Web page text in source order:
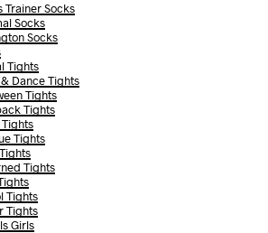
Trainer Socks
Socks
Socks
Tights
Dance Tights
Tights
Tights
Tights
Tights
Tights
Tights
Girls